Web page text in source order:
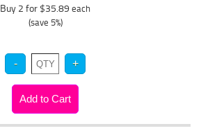
Buy 2 for $35.89 each
(save 5%)